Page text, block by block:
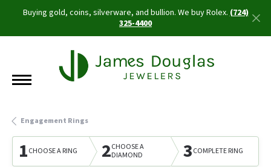
Buying gold, coins, silverware, and bullion. We buy Rolex.(724)
325-4400
Engagement Rings
1CHOOSE A RING 2CHOOSE A
DIAMOND
3COMPLETE RING